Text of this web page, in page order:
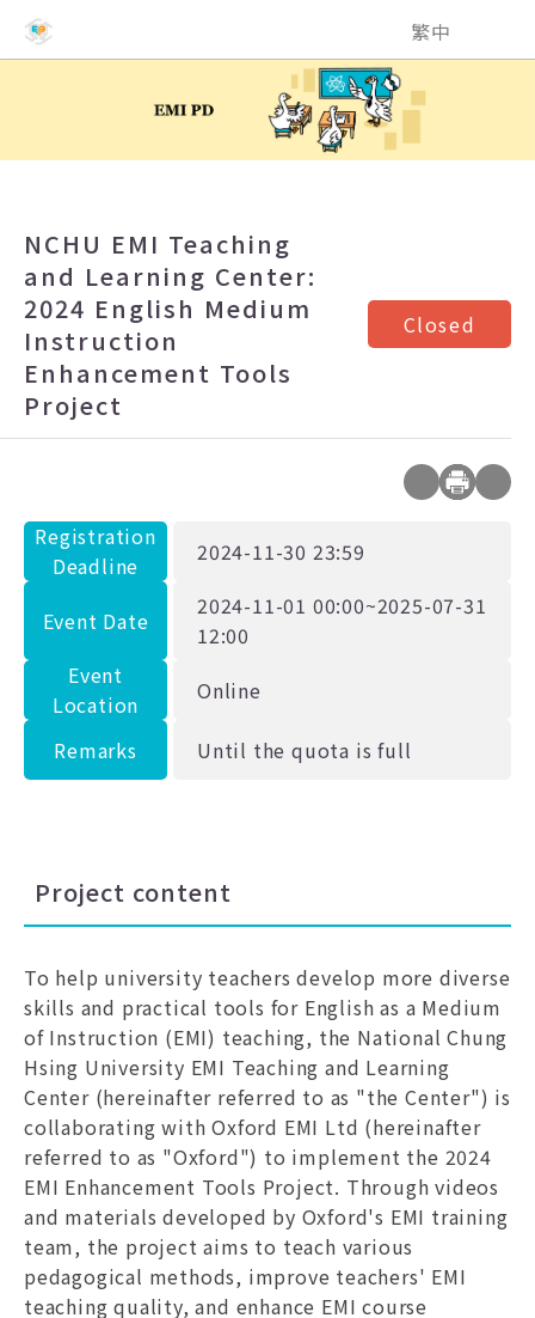
NCHU EMI Teaching and Learning Center
繁中
NCHU EMI Teaching
and Learning Center:
2024 English Medium
Instruction
Enhancement Tools
Project
Closed
Registration
Deadline
2024-11-30 23:59
Event Date
2024-11-01 00:00~2025-07-31
12:00
Event
Location
Online
Remarks Until the quota is full
Project content
To help university teachers develop more diverse
skills and practical tools for English as a Medium
of Instruction (EMI) teaching, the National Chung
Hsing University EMI Teaching and Learning
Center (hereinafter referred to as "the Center") is
collaborating with Oxford EMI Ltd (hereinafter
referred to as "Oxford") to implement the 2024
EMI Enhancement Tools Project. Through videos
and materials developed by Oxford's EMI training
team, the project aims to teach various
pedagogical methods, improve teachers' EMI
teaching quality, and enhance EMI course